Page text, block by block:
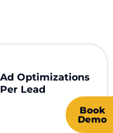
Ad Optimizations
Lead
Book
Demo